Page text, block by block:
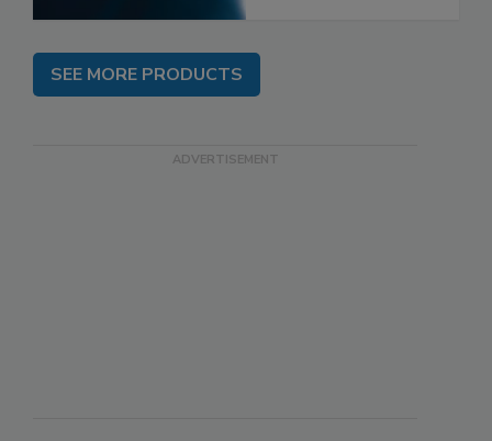
SEE MORE PRODUCTS